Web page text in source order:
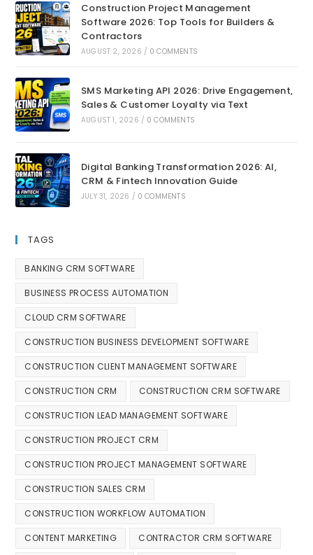
Construction Project Management
Software 2026: Top Tools for Builders &
Contractors
AUGUST 2, 2026 / 0 COMMENTS
SMS Marketing API 2026: Drive Engagement,
Sales & Customer Loyalty via Text
AUGUST 1, 2026 / 0 COMMENTS
Digital Banking Transformation 2026: AI,
CRM & Fintech Innovation Guide
JULY 31, 2026 / 0 COMMENTS
TAGS
BANKING CRM SOFTWARE
BUSINESS PROCESS AUTOMATION
CLOUD CRM SOFTWARE
CONSTRUCTION BUSINESS DEVELOPMENT SOFTWARE
CONSTRUCTION CLIENT MANAGEMENT SOFTWARE
CONSTRUCTION CRM CONSTRUCTION CRM SOFTWARE
CONSTRUCTION LEAD MANAGEMENT SOFTWARE
CONSTRUCTION PROJECT CRM
CONSTRUCTION PROJECT MANAGEMENT SOFTWARE
CONSTRUCTION SALES CRM
CONSTRUCTION WORKFLOW AUTOMATION
CONTENT MARKETING CONTRACTOR CRM SOFTWARE